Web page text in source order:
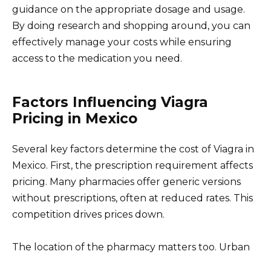
guidance on the appropriate dosage and usage.
By doing research and shopping around, you can
effectively manage your costs while ensuring
access to the medication you need.
Factors Influencing Viagra
Pricing in Mexico
Several key factors determine the cost of Viagra in
Mexico. First, the prescription requirement affects
pricing. Many pharmacies offer generic versions
without prescriptions, often at reduced rates. This
competition drives prices down.
The location of the pharmacy matters too. Urban